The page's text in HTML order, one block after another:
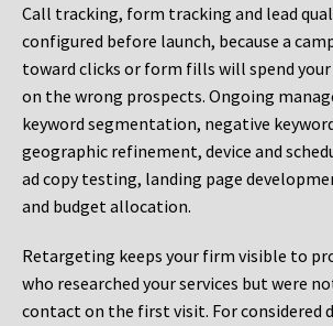
Call tracking, form tracking and lead
configured before launch, because a
toward clicks or form fills will spend
on the wrong prospects. Ongoing
keyword segmentation, negative
geographic refinement, device and
ad copy testing, landing page
and budget allocation.
Retargeting keeps your firm visible to
who researched your services but were
contact on the first visit. For considered